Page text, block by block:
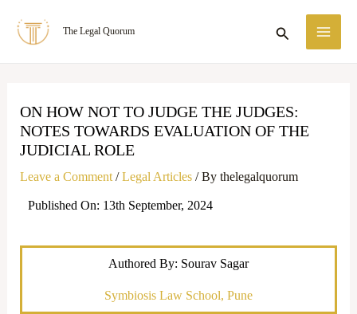
The Legal Quorum Search
ON HOW NOT TO JUDGE THE JUDGES:
NOTES TOWARDS EVALUATION OF THE
JUDICIAL ROLE
Leave a Comment /Legal Articles/ By thelegalquorum
Published On: 13th September, 2024
Authored By: Sourav Sagar
Symbiosis Law School, Pune